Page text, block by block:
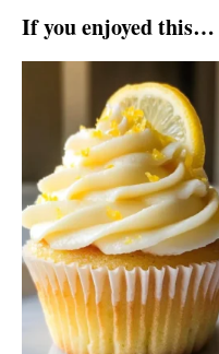
If you enjoyed this…